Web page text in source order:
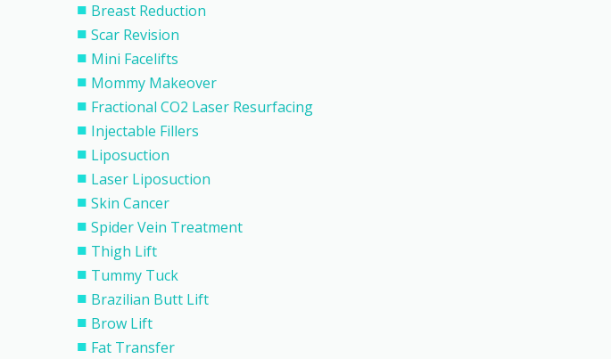
Breast Reduction
Scar Revision
Mini Facelifts
Mommy Makeover
Fractional CO2 Laser Resurfacing
Injectable Fillers
Liposuction
Laser Liposuction
Skin Cancer
Spider Vein Treatment
Thigh Lift
Tummy Tuck
Brazilian Butt Lift
Brow Lift
Fat Transfer